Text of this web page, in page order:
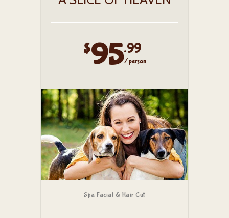
$95.99
/ person
Spa Facial & Hair Cut